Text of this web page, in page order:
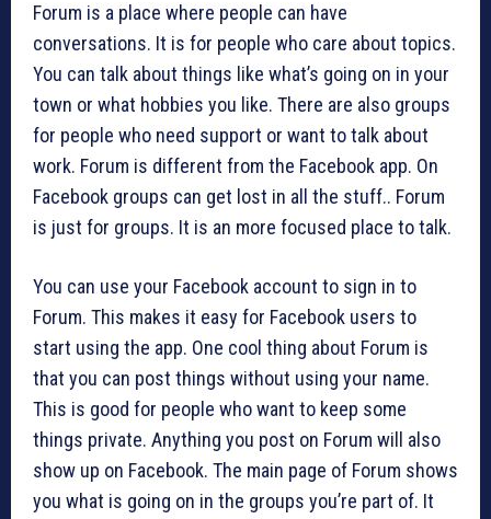
Forum is a place where people can have
conversations. It is for people who care about topics.
You can talk about things like what’s going on in your
town or what hobbies you like. There are also groups
for people who need support or want to talk about
work. Forum is different from the Facebook app. On
Facebook groups can get lost in all the stuff.. Forum
is just for groups. It is an more focused place to talk.
You can use your Facebook account to sign in to
Forum. This makes it easy for Facebook users to
start using the app. One cool thing about Forum is
that you can post things without using your name.
This is good for people who want to keep some
things private. Anything you post on Forum will also
show up on Facebook. The main page of Forum shows
you what is going on in the groups you’re part of. It